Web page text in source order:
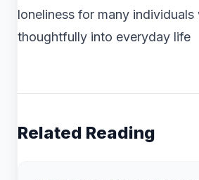
loneliness for many
thoughtfully into everyday life
Related Reading